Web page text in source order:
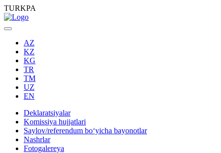
TURKPA
AZ
KZ
KG
TR
TM
UZ
EN
Deklaratsiyalar
Komissiya hujjatlari
Saylov/referendum boʻyicha bayonotlar
Nashrlar
Fotogalereya